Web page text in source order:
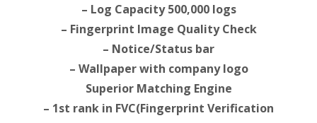
– Log Capacity 500,000 logs
– Fingerprint Image Quality Check
– Notice/Status bar
– Wallpaper with company logo
Superior Matching Engine
– 1st rank in FVC(Fingerprint Verification